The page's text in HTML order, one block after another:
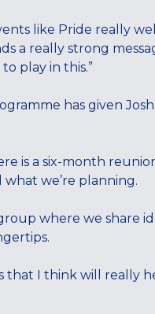
like Pride really
a really strong
play in this.”
has given
is a six-month
we’re planning.
where we share
that I think will really